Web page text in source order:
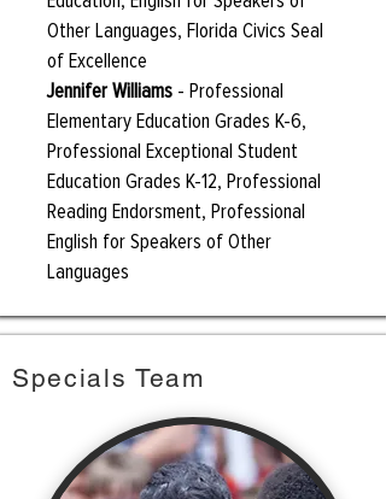
Other Languages, Florida Civics Seal
of Excellence
Jennifer Williams - Professional
Elementary Education Grades K-6,
Professional Exceptional Student
Education Grades K-12, Professional
Reading Endorsment, Professional
English for Speakers of Other
Languages
Specials Team